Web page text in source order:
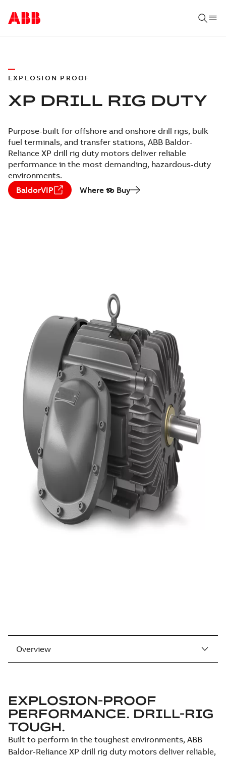
EXPLOSION PROOF
XP DRILL RIG DUTY
Purpose-built for offshore and onshore drill rigs, bulk
fuel terminals, and transfer stations, ABB Baldor-
Reliance XP drill rig duty motors deliver reliable
performance in the most demanding, hazardous-duty
environments.
BaldorVIP
Where to Buy
Overview
EXPLOSION-PROOF
PERFORMANCE. DRILL-RIG
TOUGH.
Built to perform in the toughest environments, ABB
Baldor-Reliance XP drill rig duty motors deliver reliable,